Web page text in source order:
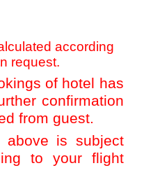
according
request.
of hotel has
confirmation
from guest.
above is subject
to your flight